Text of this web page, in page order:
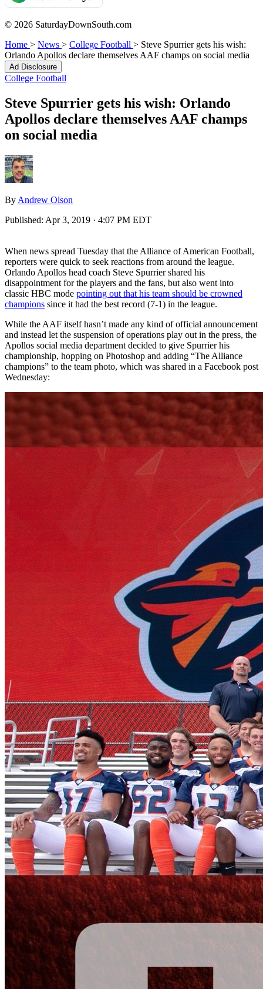
© 2026 SaturdayDownSouth.com
Home > News > College Football > Steve Spurrier gets his wish:
Orlando Apollos declare themselves AAF champs on social media
Ad Disclosure
College Football
Steve Spurrier gets his wish: Orlando
Apollos declare themselves AAF champs
on social media
By Andrew Olson
Published: Apr 3, 2019 · 4:07 PM EDT
When news spread Tuesday that the Alliance of American Football,
reporters were quick to seek reactions from around the league.
Orlando Apollos head coach Steve Spurrier shared his
disappointment for the players and the fans, but also went into
classic HBC mode pointing out that his team should be crowned
champions since it had the best record (7-1) in the league.
While the AAF itself hasn’t made any kind of official announcement
and instead let the suspension of operations play out in the press, the
Apollos social media department decided to give Spurrier his
championship, hopping on Photoshop and adding “The Alliance
champions” to the team photo, which was shared in a Facebook post
Wednesday: